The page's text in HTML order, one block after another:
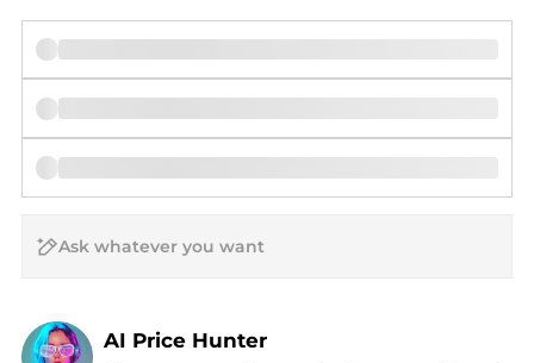
AI Price Hunter